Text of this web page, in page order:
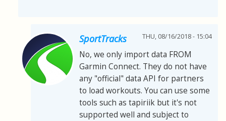
SportTracks THU, 08/16/2018 - 15:04
No, we only import data FROM
Garmin Connect. They do not have
any "official" data API for partners
to load workouts. You can use some
tools such as tapiriik but it's not
supported well and subject to